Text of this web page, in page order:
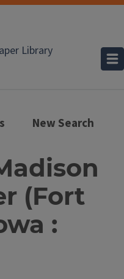
Library
New Search
(Fort
: